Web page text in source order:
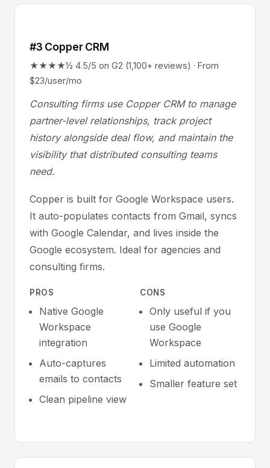
#3 Copper CRM
★★★★½ 4.5/5 on G2 (1,100+ reviews) · From
$23/user/mo
Consulting firms use Copper CRM to manage
partner-level relationships, track project
history alongside deal flow, and maintain the
visibility that distributed consulting teams
need.
Copper is built for Google Workspace users.
It auto-populates contacts from Gmail, syncs
with Google Calendar, and lives inside the
Google ecosystem. Ideal for agencies and
consulting firms.
PROS
Native Google
Workspace
integration
Auto-captures
emails to contacts
Clean pipeline view
CONS
Only useful if you
use Google
Workspace
Limited automation
Smaller feature set